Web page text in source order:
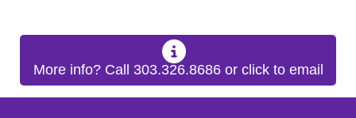
More info? Call 303.326.8686 or click to email